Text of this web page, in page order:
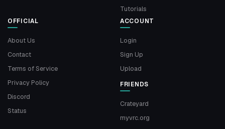
Tutorials
OFFICIAL
About Us
Contact
Terms of Service
Privacy Policy
Discord
Status
ACCOUNT
Login
Sign Up
Upload
FRIENDS
Crateyard
myvrc.org